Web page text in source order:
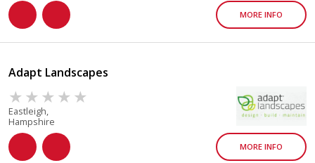
MORE INFO
Adapt Landscapes
Eastleigh,
Hampshire
MORE INFO